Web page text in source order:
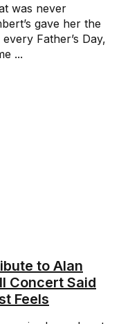
was never
gave her the
Father’s Day,
...
to Alan
Concert Said
Feels